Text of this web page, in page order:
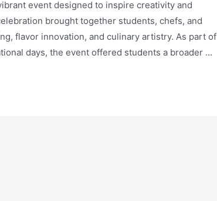
event designed to inspire creativity and
brought together students, chefs, and
flavor innovation, and culinary artistry. As part of
days, the event offered students a broader …